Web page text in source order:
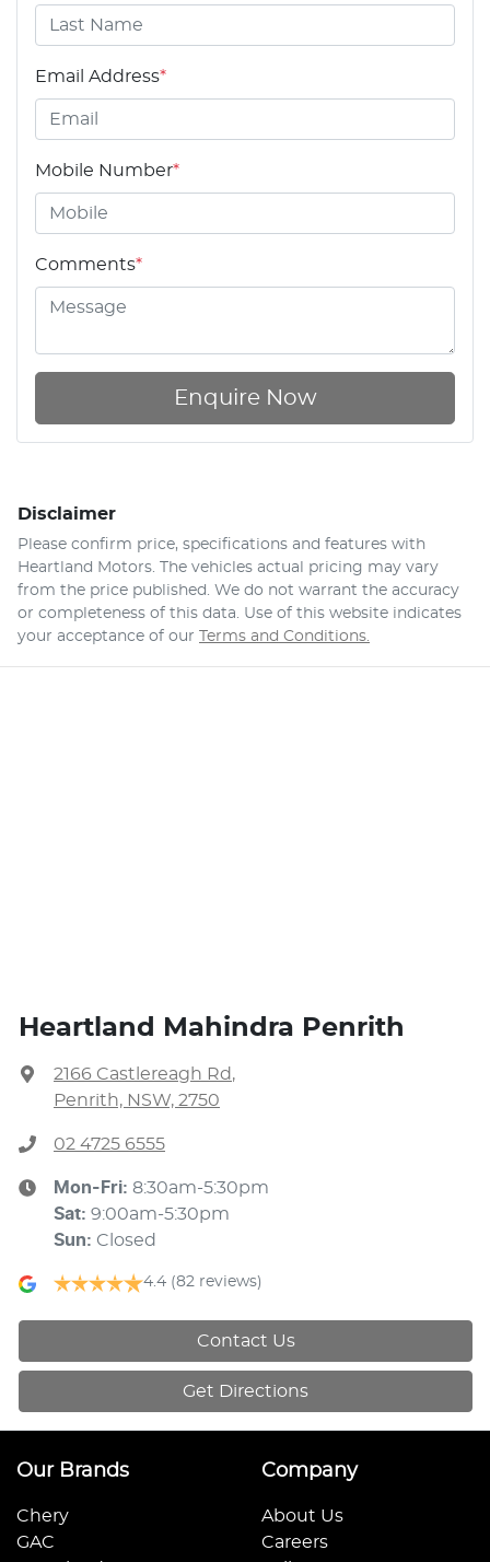
Email Address*
Mobile Number*
Comments*
Enquire Now
Disclaimer
Please confirm price, specifications and features with
Heartland Motors. The vehicles actual pricing may vary
from the price published. We do not warrant the accuracy
or completeness of this data. Use of this website indicates
your acceptance of our
Terms and Conditions.
Heartland Mahindra Penrith
2166 Castlereagh Rd,
Penrith, NSW, 2750
02 4725 6555
Mon-Fri: 8:30am-5:30pm
Sat: 9:00am-5:30pm
Sun: Closed
4.4 (82 reviews)
Contact Us
Get Directions
Our Brands
Chery
GAC
Company
About Us
Careers